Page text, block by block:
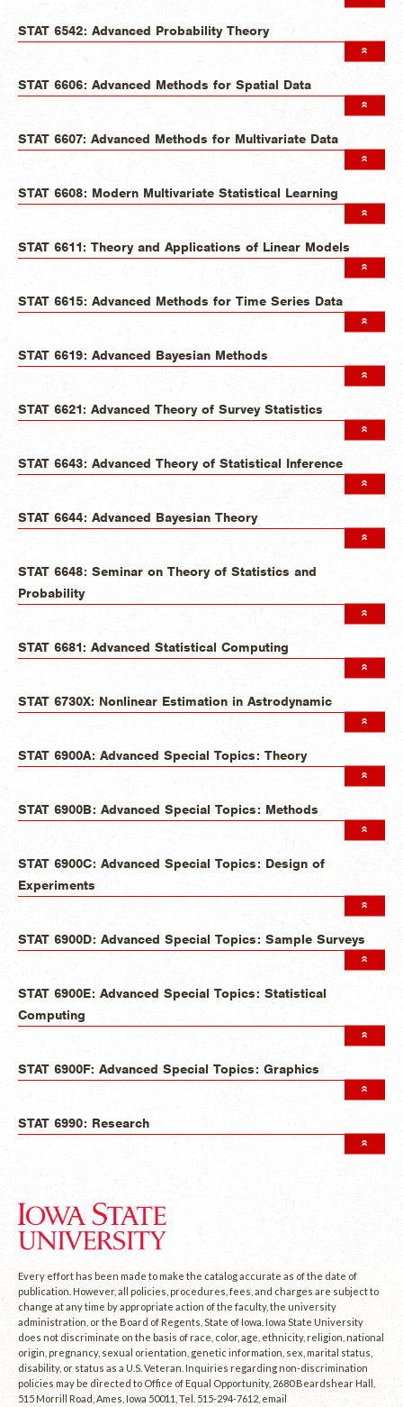
STAT 6542: Advanced Probability Theory
STAT 6606: Advanced Methods for Spatial Data
STAT 6607: Advanced Methods for Multivariate Data
STAT 6608: Modern Multivariate Statistical Learning
STAT 6611: Theory and Applications of Linear Models
STAT 6615: Advanced Methods for Time Series Data
STAT 6619: Advanced Bayesian Methods
STAT 6621: Advanced Theory of Survey Statistics
STAT 6643: Advanced Theory of Statistical Inference
STAT 6644: Advanced Bayesian Theory
STAT 6648: Seminar on Theory of Statistics and
Probability
STAT 6681: Advanced Statistical Computing
STAT 6730X: Nonlinear Estimation in Astrodynamic
STAT 6900A: Advanced Special Topics: Theory
STAT 6900B: Advanced Special Topics: Methods
STAT 6900C: Advanced Special Topics: Design of
Experiments
STAT 6900D: Advanced Special Topics: Sample Surveys
STAT 6900E: Advanced Special Topics: Statistical
Computing
STAT 6900F: Advanced Special Topics: Graphics
STAT 6990: Research
Every effort has been made to make the catalog accurate as of the date of
publication. However, all policies, procedures, fees, and charges are subject to
change at any time by appropriate action of the faculty, the university
administration, or the Board of Regents, State of Iowa. Iowa State University
does not discriminate on the basis of race, color, age, ethnicity, religion, national
origin, pregnancy, sexual orientation, genetic information, sex, marital status,
disability, or status as a U.S. Veteran. Inquiries regarding non-discrimination
policies may be directed to Office of Equal Opportunity, 2680 Beardshear Hall,
515 Morrill Road, Ames, Iowa 50011, Tel. 515-294-7612, email